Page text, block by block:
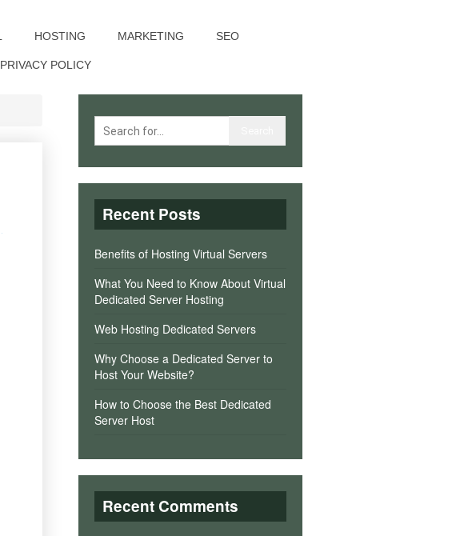
HOSTING MARKETING SEO
PRIVACY POLICY
Recent Posts
Benefits of Hosting Virtual Servers
What You Need to Know About Virtual
Dedicated Server Hosting
Web Hosting Dedicated Servers
Why Choose a Dedicated Server to
Host Your Website?
How to Choose the Best Dedicated
Server Host
Recent Comments